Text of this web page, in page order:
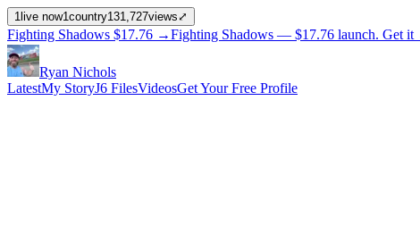
1 live now1country131,727views ⤢
Fighting Shadows $17.76 →Fighting Shadows — $17.76 launch. Get it
Ryan Nichols
LatestMy StoryJ6 FilesVideosGet Your Free Profile